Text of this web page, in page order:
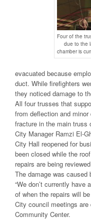
Four of the
due to the
chamber is
evacuated because
duct. While firefighters
they noticed damage to
All four trusses that
from deflection and
fracture in the main truss
City Manager Ramzi El-
City Hall reopened for
been closed while the
repairs are being
The damage was
“We don’t currently
of when the repairs will
City council meetings
Community Center.